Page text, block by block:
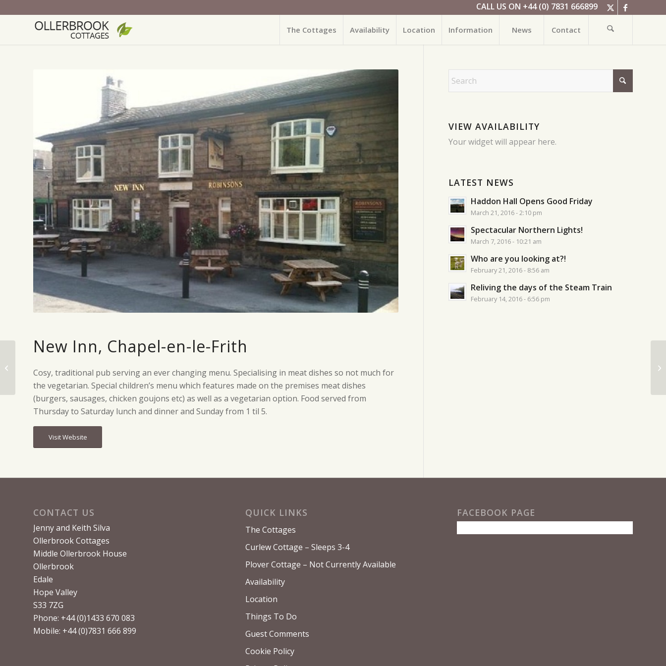
CALL US ON +44 (0) 7831 666899
The Cottages Availability Location Information News Contact
New Inn, Chapel-en-le-Frith
Cosy, traditional pub serving an ever changing menu. Specialising in meat dishes so not much for
the vegetarian. Special children’s menu which features made on the premises meat dishes
(burgers, sausages, chicken goujons etc) as well as a vegetarian option. Food served from
Thursday to Saturday lunch and dinner and Sunday from 1 til 5.
Visit Website
VIEW AVAILABILITY
Your widget will appear here.
LATEST NEWS
Haddon Hall Opens Good Friday
March 21, 2016 - 2:10 pm
Spectacular Northern Lights!
March 7, 2016 - 10:21 am
Who are you looking at?!
February 21, 2016 - 8:56 am
Reliving the days of the Steam Train
February 14, 2016 - 6:56 pm
CONTACT US
Jenny and Keith Silva
Ollerbrook Cottages
Middle Ollerbrook House
Ollerbrook
Edale
Hope Valley
S33 7ZG
Phone: +44 (0)1433 670 083
Mobile: +44 (0)7831 666 899
QUICK LINKS
The Cottages
Curlew Cottage – Sleeps 3-4
Plover Cottage – Not Currently Available
Availability
Location
Things To Do
Guest Comments
Cookie Policy
FACEBOOK PAGE
Inn, Bradwell